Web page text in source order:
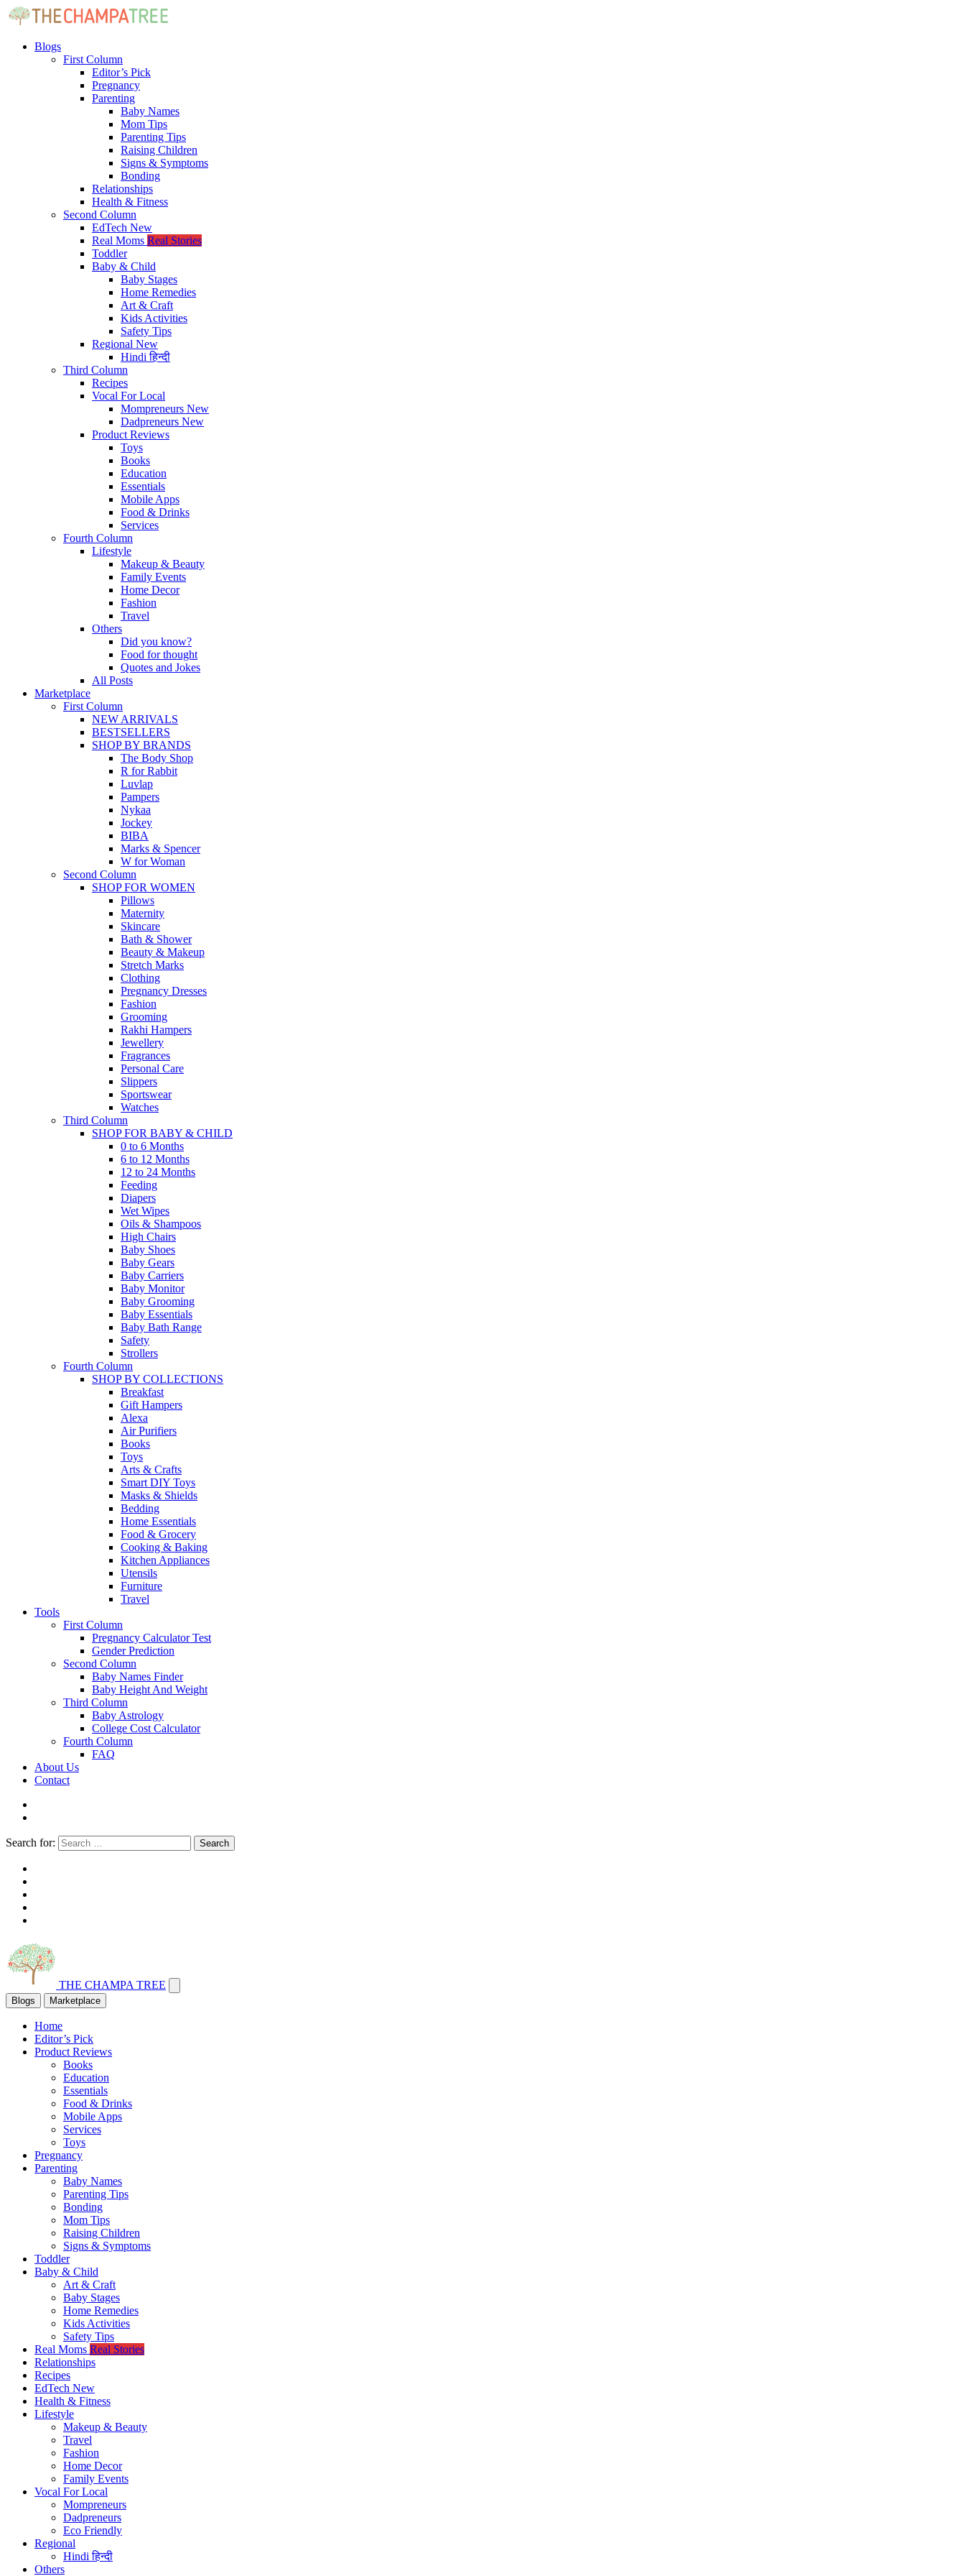
Blogs
First Column
Editor’s Pick
Pregnancy
Parenting
Baby Names
Mom Tips
Parenting Tips
Raising Children
Signs & Symptoms
Bonding
Relationships
Health & Fitness
Second Column
EdTech New
Real Moms Real Stories
Toddler
Baby & Child
Baby Stages
Home Remedies
Art & Craft
Kids Activities
Safety Tips
Regional New
Hindiहिन्दी
Third Column
Recipes
Vocal For Local
Mompreneurs New
Dadpreneurs New
Product Reviews
Toys
Books
Education
Essentials
Mobile Apps
Food & Drinks
Services
Fourth Column
Lifestyle
Makeup & Beauty
Family Events
Home Decor
Fashion
Travel
Others
Did you know?
Food for thought
Quotes and Jokes
All Posts
Marketplace
First Column
NEW ARRIVALS
BESTSELLERS
SHOP BY BRANDS
The Body Shop
R for Rabbit
Luvlap
Pampers
Nykaa
Jockey
BIBA
Marks & Spencer
W for Woman
Second Column
SHOP FOR WOMEN
Pillows
Maternity
Skincare
Bath & Shower
Beauty & Makeup
Stretch Marks
Clothing
Pregnancy Dresses
Fashion
Grooming
Rakhi Hampers
Jewellery
Fragrances
Personal Care
Slippers
Sportswear
Watches
Third Column
SHOP FOR BABY & CHILD
0 to 6 Months
6 to 12 Months
12 to 24 Months
Feeding
Diapers
Wet Wipes
Oils & Shampoos
High Chairs
Baby Shoes
Baby Gears
Baby Carriers
Baby Monitor
Baby Grooming
Baby Essentials
Baby Bath Range
Safety
Strollers
Fourth Column
SHOP BY COLLECTIONS
Breakfast
Gift Hampers
Alexa
Air Purifiers
Books
Toys
Arts & Crafts
Smart DIY Toys
Masks & Shields
Bedding
Home Essentials
Food & Grocery
Cooking & Baking
Kitchen Appliances
Utensils
Furniture
Travel
Tools
First Column
Pregnancy Calculator Test
Gender Prediction
Second Column
Baby Names Finder
Baby Height And Weight
Third Column
Baby Astrology
College Cost Calculator
Fourth Column
FAQ
About Us
Contact
Search for: Search
THE CHAMPA TREE
Blogs Marketplace
Home
Editor’s Pick
Product Reviews
Books
Education
Essentials
Food & Drinks
Mobile Apps
Services
Toys
Pregnancy
Parenting
Baby Names
Parenting Tips
Bonding
Mom Tips
Raising Children
Signs & Symptoms
Toddler
Baby & Child
Art & Craft
Baby Stages
Home Remedies
Kids Activities
Safety Tips
Real Moms Real Stories
Relationships
Recipes
EdTech New
Health & Fitness
Lifestyle
Makeup & Beauty
Travel
Fashion
Home Decor
Family Events
Vocal For Local
Mompreneurs
Dadpreneurs
Eco Friendly
Regional
Hindiहिन्दी
Others